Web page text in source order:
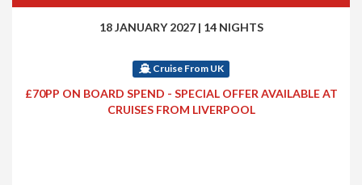
18 JANUARY 2027 | 14 NIGHTS
Cruise From UK
£70PP ON BOARD SPEND - SPECIAL OFFER AVAILABLE AT
CRUISES FROM LIVERPOOL